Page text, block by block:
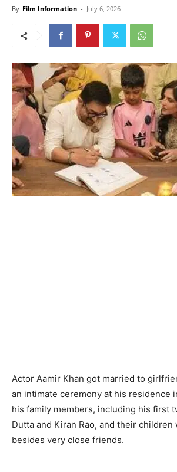
By Film Information - July 6, 2026
Actor Aamir Khan got married to
an intimate ceremony at his residence
his family members, including his first
Dutta and Kiran Rao, and their children
besides very close friends.